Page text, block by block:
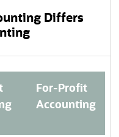
Differs
For-Profit
Accounting